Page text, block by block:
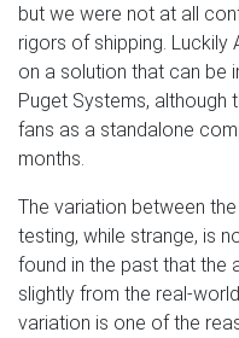
but we were not at all
rigors of shipping.
on a solution that can be
Puget Systems, although
fans as a standalone
months.
The variation between
testing, while strange, is
found in the past that the
slightly from the real-
variation is one of the